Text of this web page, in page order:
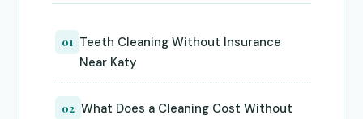
01 Teeth Cleaning Without Insurance
Near Katy
02 What Does a Cleaning Cost Without